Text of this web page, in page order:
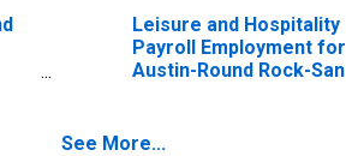
Leisure and Hospitality
Payroll Employment for
Austin-Round Rock-San
See More...